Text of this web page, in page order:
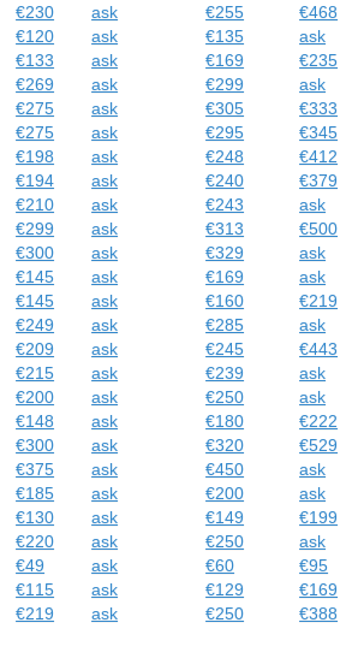
€230 ask €255 €468
€120 ask €135 ask
€133 ask €169 €235
€269 ask €299 ask
€275 ask €305 €333
€275 ask €295 €345
€198 ask €248 €412
€194 ask €240 €379
€210 ask €243 ask
€299 ask €313 €500
€300 ask €329 ask
€145 ask €169 ask
€145 ask €160 €219
€249 ask €285 ask
€209 ask €245 €443
€215 ask €239 ask
€200 ask €250 ask
€148 ask €180 €222
€300 ask €320 €529
€375 ask €450 ask
€185 ask €200 ask
€130 ask €149 €199
€220 ask €250 ask
€49 ask €60 €95
€115 ask €129 €169
€219 ask €250 €388